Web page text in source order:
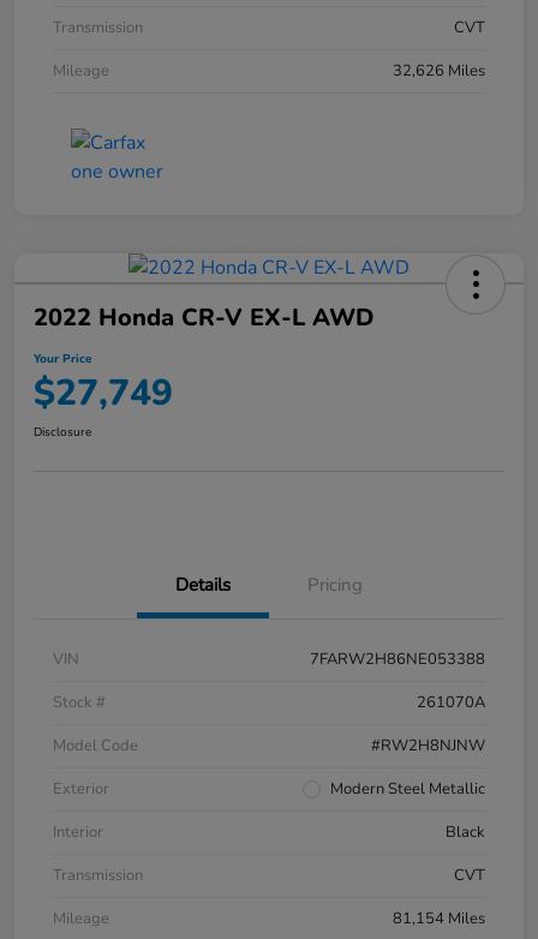
Transmission
CVT
Mileage
32,626 Miles
2022 Honda CR-V EX-L AWD
Your Price
$27,749
Disclosure
Details Pricing
VIN
7FARW2H86NE053388
Stock #
261070A
Model Code
#RW2H8NJNW
Exterior
Modern Steel Metallic
Interior
Black
Transmission
CVT
Mileage
81,154 Miles